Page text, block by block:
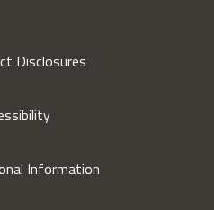
Disclosures
Information